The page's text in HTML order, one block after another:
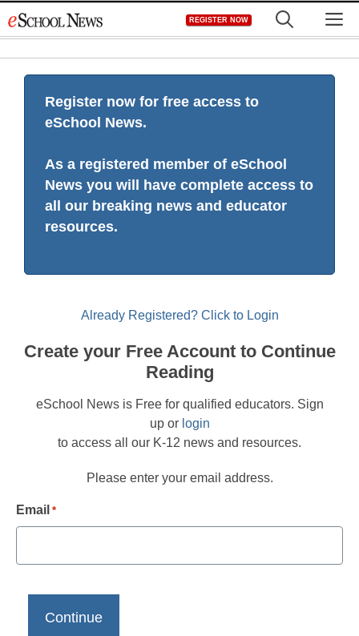
to
REGISTER NOW
Register now for free access to
eSchool News.
As a registered member of eSchool
News you will have complete access to
all our breaking news and educator
resources.
Already Registered? Click to Login
Create your Free Account to Continue
Reading
eSchool News is Free for qualified educators. Sign
up or login
to access all our K-12 news and resources.
Please enter your email address.
Email *